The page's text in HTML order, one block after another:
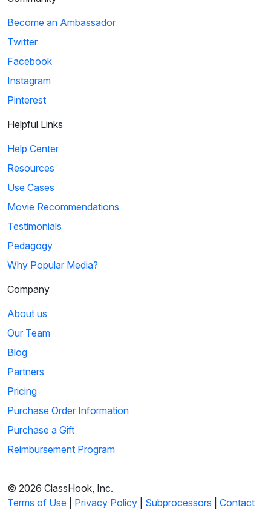
Become an Ambassador
Twitter
Facebook
Instagram
Pinterest
Helpful Links
Help Center
Resources
Use Cases
Movie Recommendations
Testimonials
Pedagogy
Why Popular Media?
Company
About us
Our Team
Blog
Partners
Pricing
Purchase Order Information
Purchase a Gift
Reimbursement Program
© 2026 ClassHook, Inc.
Terms of Use
Privacy Policy Subprocessors Contact